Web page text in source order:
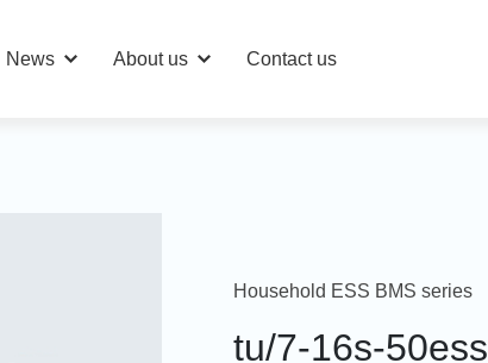
News About us Contact us
Household ESS BMS series
tu/7-16s-50ess